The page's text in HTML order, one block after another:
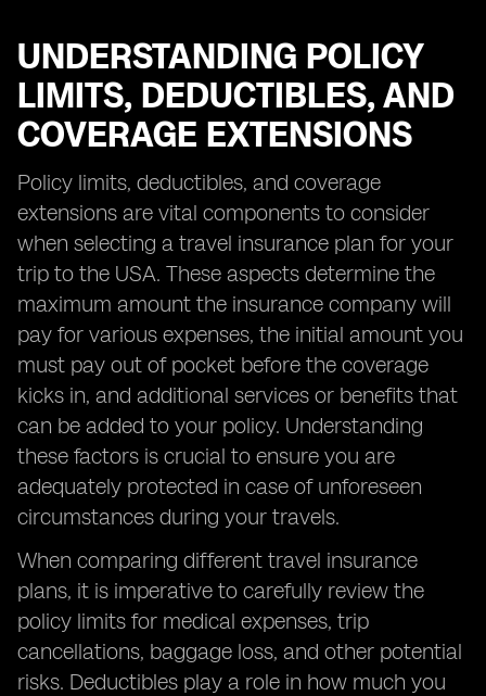
UNDERSTANDING POLICY
LIMITS, DEDUCTIBLES, AND
COVERAGE EXTENSIONS
Policy limits, deductibles, and coverage
extensions are vital components to consider
when selecting a travel insurance plan for your
trip to the USA. These aspects determine the
maximum amount the insurance company will
pay for various expenses, the initial amount you
must pay out of pocket before the coverage
kicks in, and additional services or benefits that
can be added to your policy. Understanding
these factors is crucial to ensure you are
adequately protected in case of unforeseen
circumstances during your travels.
When comparing different travel insurance
plans, it is imperative to carefully review the
policy limits for medical expenses, trip
cancellations, baggage loss, and other potential
risks. Deductibles play a role in how much you